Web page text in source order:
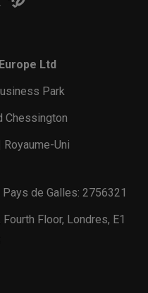
Ltd
Park
Chessington
Royaume-Uni
de Galles: 2756321
Floor, Londres, E1